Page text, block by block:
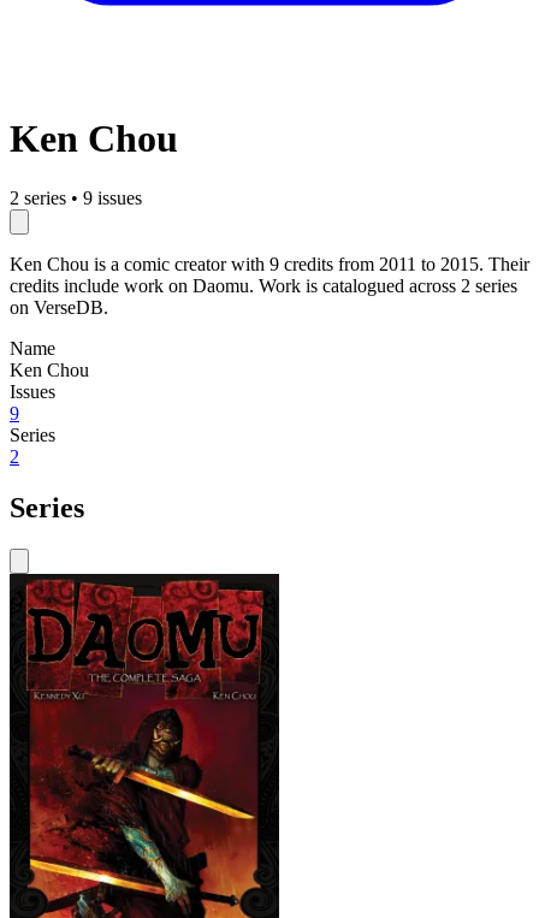
Ken Chou
2 series • 9 issues
Ken Chou is a comic creator with 9 credits from 2011 to 2015. Their
credits include work on Daomu. Work is catalogued across 2 series
on VerseDB.
Name
Ken Chou
Issues
9
Series
2
Series